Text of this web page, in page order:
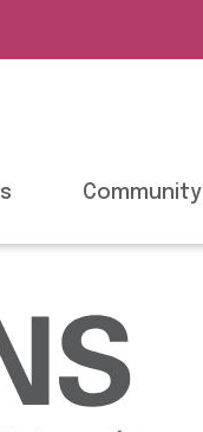
Community